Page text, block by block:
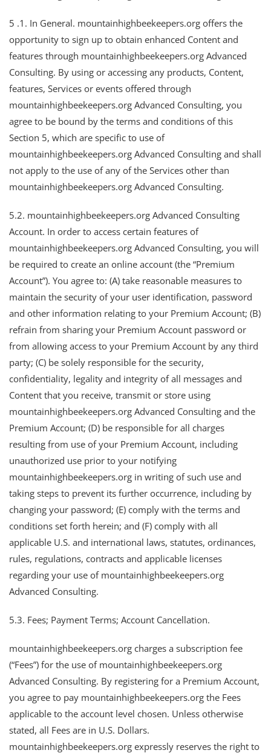
5 .1. In General. mountainhighbeekeepers.org offers the
opportunity to sign up to obtain enhanced Content and
features through mountainhighbeekeepers.org Advanced
Consulting. By using or accessing any products, Content,
features, Services or events offered through
mountainhighbeekeepers.org Advanced Consulting, you
agree to be bound by the terms and conditions of this
Section 5, which are specific to use of
mountainhighbeekeepers.org Advanced Consulting and shall
not apply to the use of any of the Services other than
mountainhighbeekeepers.org Advanced Consulting.
5.2. mountainhighbeekeepers.org Advanced Consulting
Account. In order to access certain features of
mountainhighbeekeepers.org Advanced Consulting, you will
be required to create an online account (the “Premium
Account”). You agree to: (A) take reasonable measures to
maintain the security of your user identification, password
and other information relating to your Premium Account; (B)
refrain from sharing your Premium Account password or
from allowing access to your Premium Account by any third
party; (C) be solely responsible for the security,
confidentiality, legality and integrity of all messages and
Content that you receive, transmit or store using
mountainhighbeekeepers.org Advanced Consulting and the
Premium Account; (D) be responsible for all charges
resulting from use of your Premium Account, including
unauthorized use prior to your notifying
mountainhighbeekeepers.org in writing of such use and
taking steps to prevent its further occurrence, including by
changing your password; (E) comply with the terms and
conditions set forth herein; and (F) comply with all
applicable U.S. and international laws, statutes, ordinances,
rules, regulations, contracts and applicable licenses
regarding your use of mountainhighbeekeepers.org
Advanced Consulting.
5.3. Fees; Payment Terms; Account Cancellation.
mountainhighbeekeepers.org charges a subscription fee
(“Fees”) for the use of mountainhighbeekeepers.org
Advanced Consulting. By registering for a Premium Account,
you agree to pay mountainhighbeekeepers.org the Fees
applicable to the account level chosen. Unless otherwise
stated, all Fees are in U.S. Dollars.
mountainhighbeekeepers.org expressly reserves the right to